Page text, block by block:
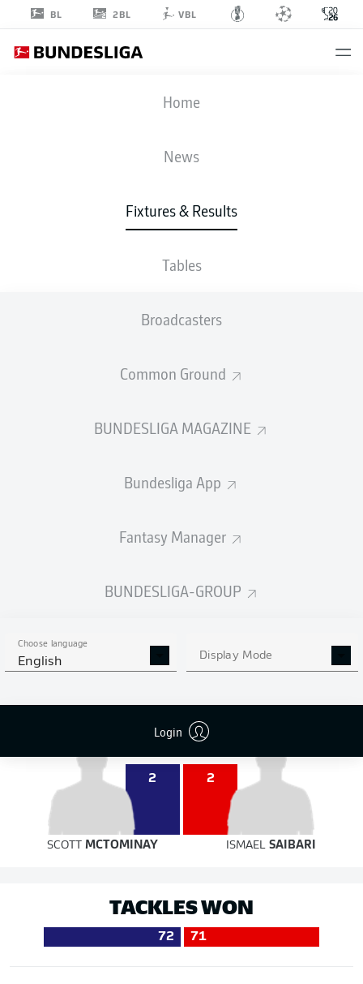
BL 2BL VBL
Home
News
Fixtures & Results
Tables
Broadcasters
Common Ground
BUNDESLIGA MAGAZINE
Bundesliga App
Fantasy Manager
BUNDESLIGA-GROUP
Choose language
English Display Mode
Login
FIFA WORLD CUP
0 1
425 642
5 off target
1 3
2 2
SCOTT MCTOMINAY ISMAELSAIBARI
TACKLES WON
72 71